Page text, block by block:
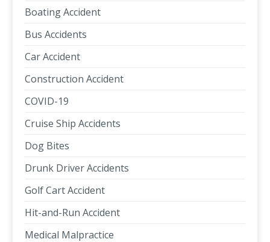
Boating Accident
Bus Accidents
Car Accident
Construction Accident
COVID-19
Cruise Ship Accidents
Dog Bites
Drunk Driver Accidents
Golf Cart Accident
Hit-and-Run Accident
Medical Malpractice